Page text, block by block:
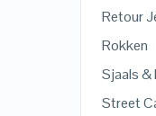
Retour
Rokken
Sjaals &
Street